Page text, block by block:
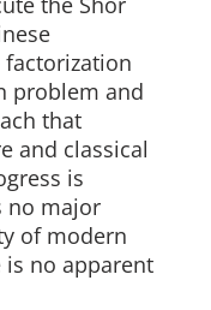
problem and
that
and classical
is
no major
of modern
is no apparent